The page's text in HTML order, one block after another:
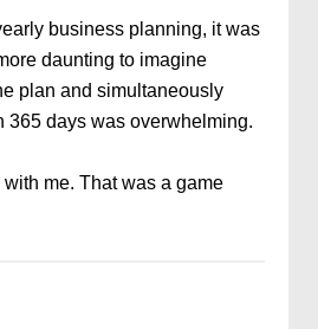
business planning, it was
daunting to imagine
plan and simultaneously
365 days was overwhelming.
with me. That was a game